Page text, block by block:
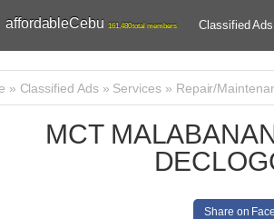
affordableCebu 161,480 total members Classified Ads
» Classified Ads» Services» Repair/
MCT
Share on